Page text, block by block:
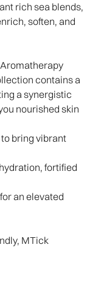
rich sea blends,
soften, and
contains a
a synergistic
nourished skin
bring vibrant
fortified
an elevated
MTick